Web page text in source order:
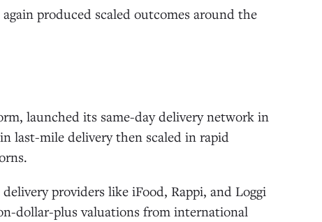
produced scaled outcomes around the
launched its same-day delivery network in
last-mile delivery then scaled in rapid
providers like iFood, Rappi, and Loggi
dollar-plus valuations from international